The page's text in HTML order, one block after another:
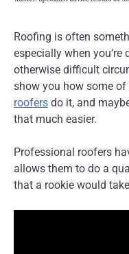
Roofing is often
especially when
otherwise difficult
show you how some of
roofers do it, and
that much easier.
Professional roofers
allows them to do a
that a rookie would